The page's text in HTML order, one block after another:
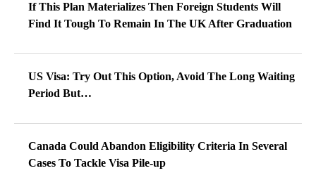
If This Plan Materializes Then Foreign Students Will
Find It Tough To Remain In The UK After Graduation
US Visa: Try Out This Option, Avoid The Long Waiting
Period But…
Canada Could Abandon Eligibility Criteria In Several
Cases To Tackle Visa Pile-up